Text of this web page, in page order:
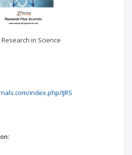
in Science
index.php/IJRS